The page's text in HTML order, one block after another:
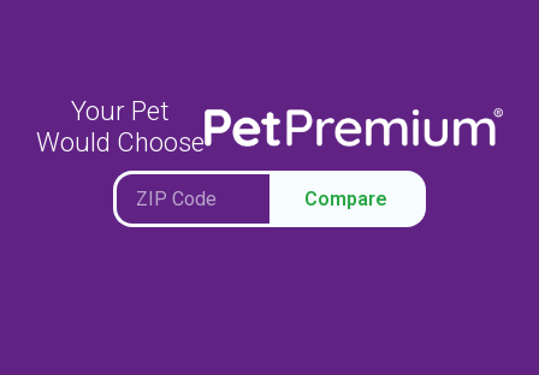
Your Pet
Would Choose
Compare